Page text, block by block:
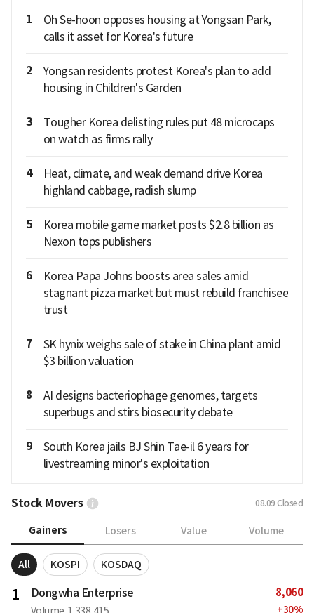
1
Oh Se-hoon opposes housing at Yongsan Park,
calls it asset for Korea's future
2
Yongsan residents protest Korea's plan to add
housing in Children's Garden
3
Tougher Korea delisting rules put 48 microcaps
on watch as firms rally
4
Heat, climate, and weak demand drive Korea
highland cabbage, radish slump
5
Korea mobile game market posts $2.8 billion as
Nexon tops publishers
6
Korea Papa Johns boosts area sales amid
stagnant pizza market but must rebuild franchisee
trust
7
SK hynix weighs sale of stake in China plant amid
$3 billion valuation
8
AI designs bacteriophage genomes, targets
superbugs and stirs biosecurity debate
9
South Korea jails BJ Shin Tae-il 6 years for
livestreaming minor's exploitation
Stock Movers 08.09 Closed
Gainers Losers Value Volume
All KOSPI KOSDAQ
1 Dongwha Enterprise 8,060
+30%